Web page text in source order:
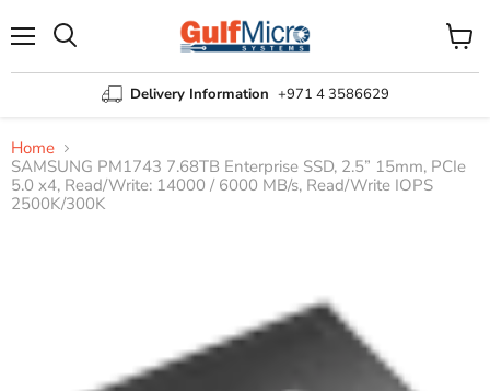
Delivery Information +971 4 3586629
View
cart
Home
SAMSUNG PM1743 7.68TB Enterprise SSD, 2.5” 15mm, PCIe
5.0 x4, Read/Write: 14000 / 6000 MB/s, Read/Write IOPS
2500K/300K